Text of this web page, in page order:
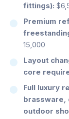
fittings):
Premium
15,000
Layout
core
Full luxury
brassware,
outdoor